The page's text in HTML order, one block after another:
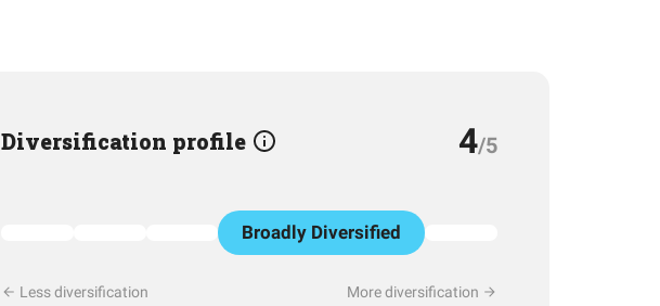
Diversification profile 4/5
Broadly Diversified
Less diversification More diversification